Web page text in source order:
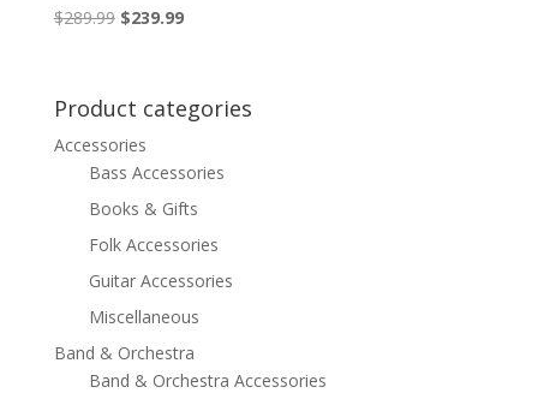
$289.99 Original
$289.99.
$239.99Current
$239.99.
Product categories
Accessories
Bass Accessories
Books & Gifts
Folk Accessories
Guitar Accessories
Miscellaneous
Band & Orchestra
Band & Orchestra Accessories